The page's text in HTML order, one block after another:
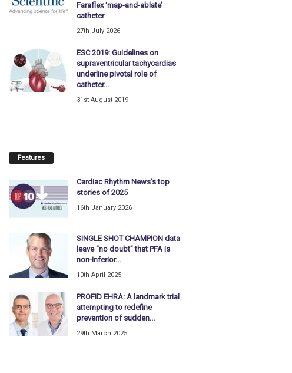
Faraflex ‘map-and-ablate’
catheter
27th July 2026
ESC 2019: Guidelines on
supraventricular tachycardias
underline pivotal role of
catheter...
31st August 2019
Features
Cardiac Rhythm News’s top
stories of 2025
16th January 2026
SINGLE SHOT CHAMPION data
leave “no doubt” that PFA is
non-inferior...
10th April 2025
PROFID EHRA: A landmark trial
attempting to redefine
prevention of sudden...
29th March 2025